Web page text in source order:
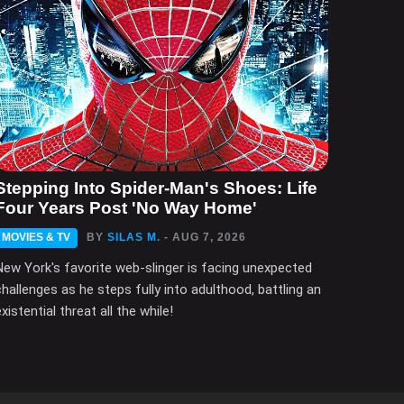
Into Spider-Man's Shoes: Life
Years Post 'No Way Home'
MOVIES & TV BY SILAS M. - AUG 7, 2026
York's favorite web-slinger is facing unexpected
as he steps fully into adulthood, battling an
threat all the while!